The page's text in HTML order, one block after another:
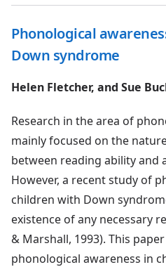
Phonological
Down syndrome
Helen Fletcher, and Sue
Research in the area of
mainly focused on the
between reading ability and
However, a recent study of
children with Down
existence of any necessary
& Marshall, 1993). This
phonological awareness in